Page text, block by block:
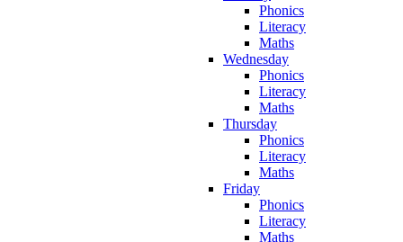
Phonics
Literacy
Maths
Wednesday
Phonics
Literacy
Maths
Thursday
Phonics
Literacy
Maths
Friday
Phonics
Literacy
Maths